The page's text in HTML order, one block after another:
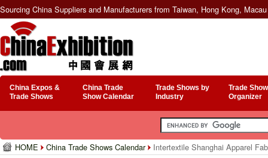
Sourcing China Suppliers and Manufacturers from Taiwan, Hong Kong,
China Expos &
Trade Shows
China Trade
Show Calendar
Trade Shows by
Industry
Trade
Organizer
HOME China Trade Shows Calendar Intertextile Shanghai Apparel